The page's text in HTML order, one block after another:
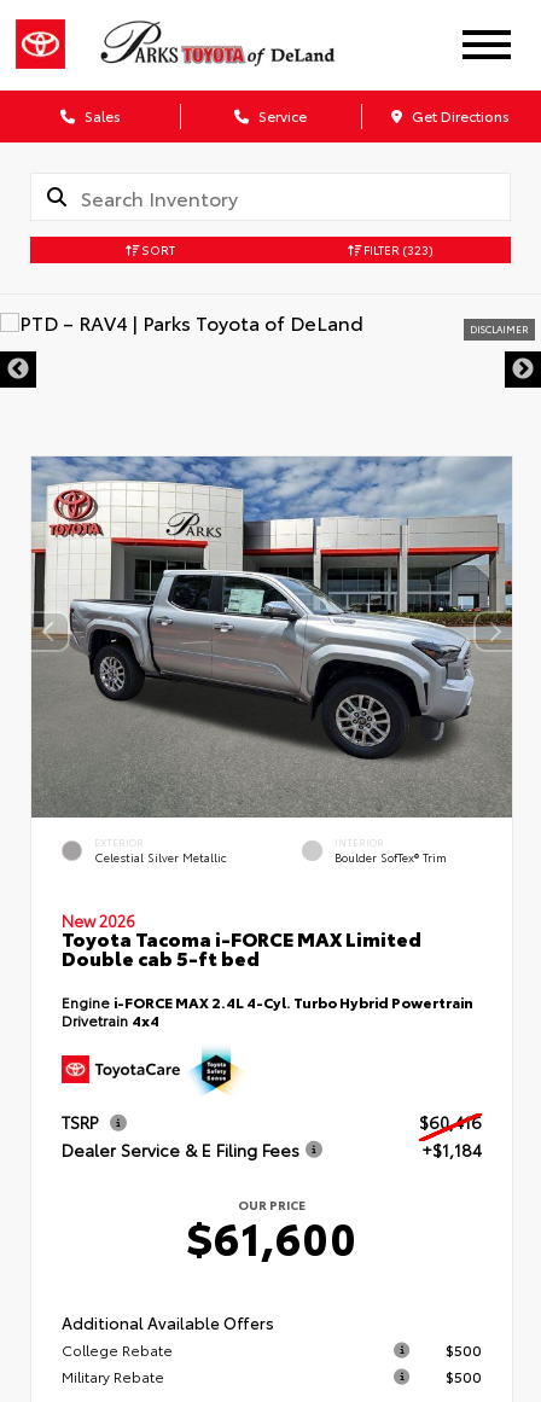
Sales Service Get Directions
SORT FILTER (323)
DISCLAIMER
EXTERIOR
Celestial Silver Metallic
INTERIOR
Boulder SofTex® Trim
New 2026
Toyota Tacoma i-FORCE MAX Limited
Double cab 5-ft bed
Engine i-FORCE MAX 2.4L 4-Cyl. Turbo Hybrid Powertrain
Drivetrain 4x4
TSRP
$60,416
Dealer Service & E Filing Fees
+$1,184
OUR PRICE
$61,600
Additional Available Offers
College Rebate
$500
Military Rebate
$500